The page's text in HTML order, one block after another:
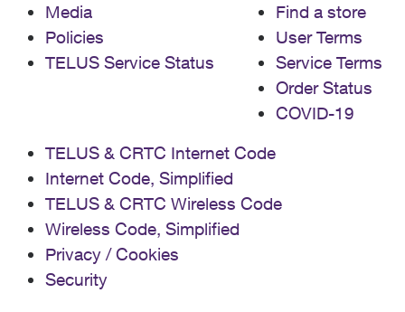
Media
Policies
TELUS Service Status
Find a store
User Terms
Service Terms
Order Status
COVID-19
TELUS & CRTC Internet Code
Internet Code, Simplified
TELUS & CRTC Wireless Code
Wireless Code, Simplified
Privacy / Cookies
Security